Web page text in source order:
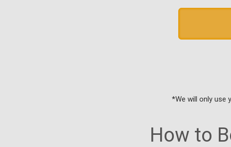
*We will only use
How to